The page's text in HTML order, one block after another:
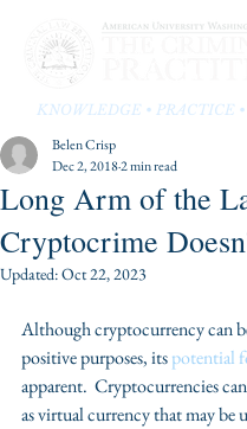
KNOWLEDGE • PRACTICE
Long Arm of the
Cryptocrime
Belen Crisp
Dec 2, 20182 min read
Updated:Oct 22, 2023
Although cryptocurrency can
positive purposes, its potential
apparent.  Cryptocurrencies
as virtual currency that may be